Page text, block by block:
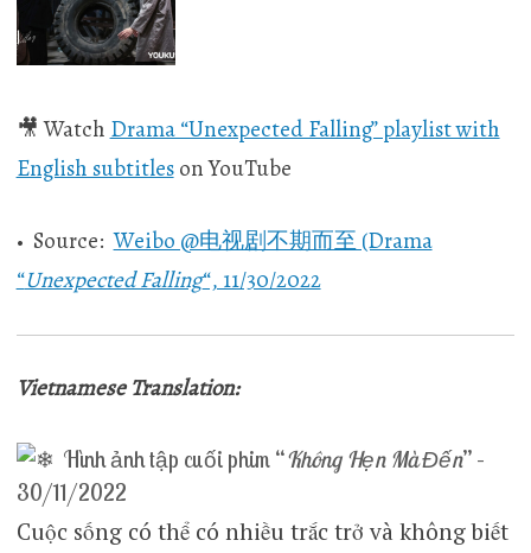
🎥 Watch Drama “Unexpected Falling” playlist with
English subtitleson YouTube
• Source:Weibo @电视剧不期而至 (Drama
“Unexpected Falling“, 11/30/2022
Vietnamese Translation:
Hình ảnh tập cuối phim “Không Hẹn Mà Đến” –
30/11/2022
Cuộc sống có thể có nhiều trắc trở và không biết